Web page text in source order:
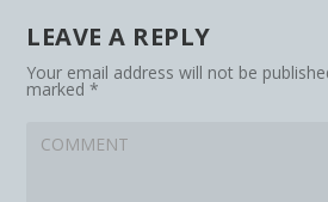
LEAVE A REPLY
Your email address will not be
marked*